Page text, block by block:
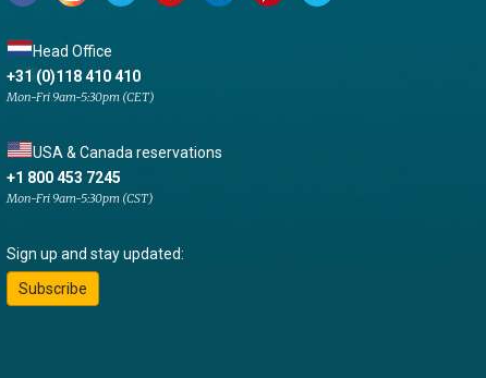
Head Office
+31 (0)118 410 410
Mon-Fri 9am-5:30pm (CET)
USA & Canada reservations
+1 800 453 7245
Mon-Fri 9am-5:30pm (CST)
Sign up and stay updated:
Subscribe